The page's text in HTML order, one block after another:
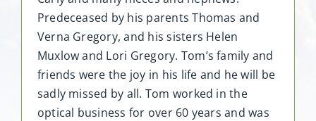
Predeceased by his parents Thomas and
Verna Gregory, and his sisters Helen
Muxlow and Lori Gregory. Tom’s family and
friends were the joy in his life and he will be
sadly missed by all. Tom worked in the
optical business for over 60 years and was